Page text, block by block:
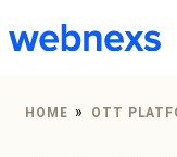
to
HOME » OTT